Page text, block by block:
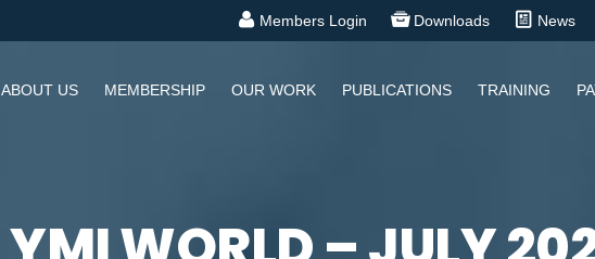
Members Login Downloads News
ABOUT US MEMBERSHIP OUR WORK PUBLICATIONS TRAINING